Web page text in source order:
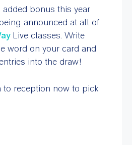
added bonus this year
announced at all of
Live classes. Write
word on your card and
into the draw!
to reception now to pick